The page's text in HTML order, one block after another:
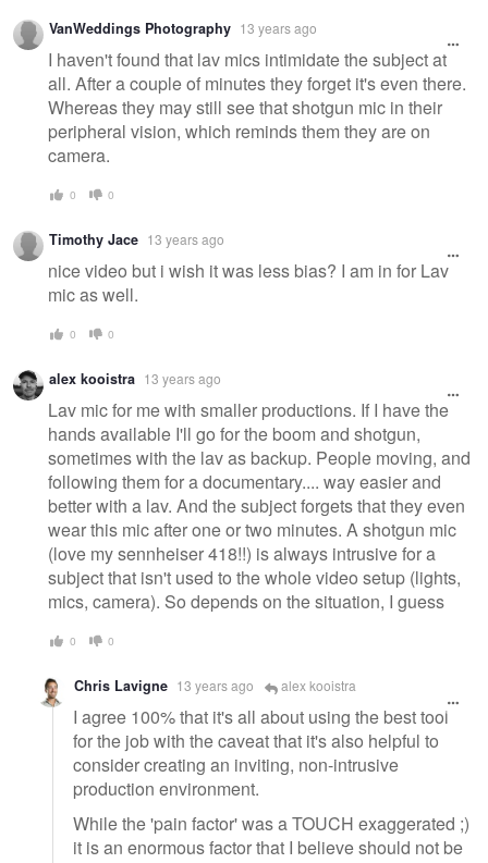
VanWeddings Photography 13 years ago
I haven't found that lav mics intimidate the subject at
all. After a couple of minutes they forget it's even there.
Whereas they may still see that shotgun mic in their
peripheral vision, which reminds them they are on
camera.
0 0
Timothy Jace 13 years ago
nice video but i wish it was less bias? I am in for Lav
mic as well.
0 0
alex kooistra 13 years ago
Lav mic for me with smaller productions. If I have the
hands available I'll go for the boom and shotgun,
sometimes with the lav as backup. People moving, and
following them for a documentary.... way easier and
better with a lav. And the subject forgets that they even
wear this mic after one or two minutes. A shotgun mic
(love my sennheiser 418!!) is always intrusive for a
subject that isn't used to the whole video setup (lights,
mics, camera). So depends on the situation, I guess
0 0
Chris Lavigne 13 years ago alex kooistra
I agree 100% that it's all about using the best tool
for the job with the caveat that it's also helpful to
consider creating an inviting, non-intrusive
production environment.
While the 'pain factor' was a TOUCH exaggerated ;)
it is an enormous factor that I believe should not be